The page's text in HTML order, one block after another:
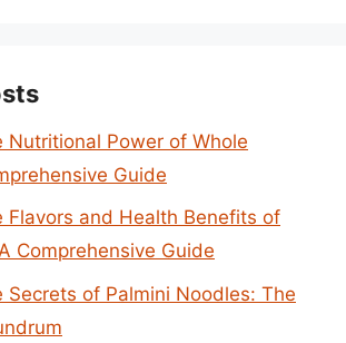
Nutritional Power of Whole
Guide
Flavors and Health Benefits of
Comprehensive Guide
Secrets of Palmini Noodles: The